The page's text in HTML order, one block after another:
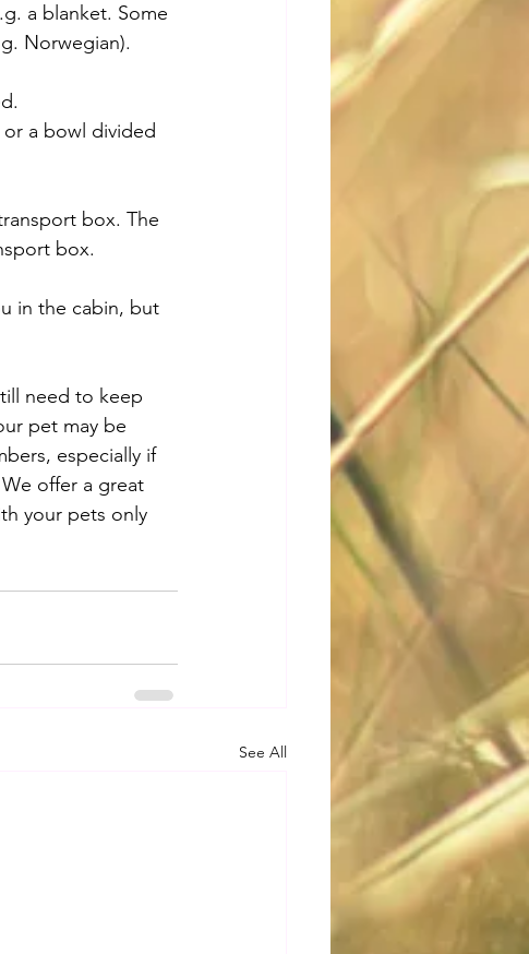
a blanket. Some
Norwegian).
a bowl divided
box. The
box.
in the cabin, but
need to keep
pet may be
especially if
offer a great
your pets only
See All